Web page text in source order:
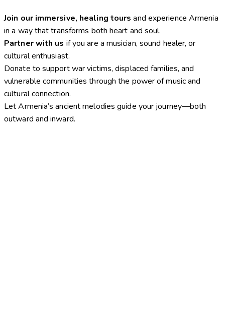
Join our immersive, healing tours and experience Armenia
in a way that transforms both heart and soul.
Partner with us if you are a musician, sound healer, or
cultural enthusiast.
Donate to support war victims, displaced families, and
vulnerable communities through the power of music and
cultural connection.
Let Armenia’s ancient melodies guide your journey—both
outward and inward.